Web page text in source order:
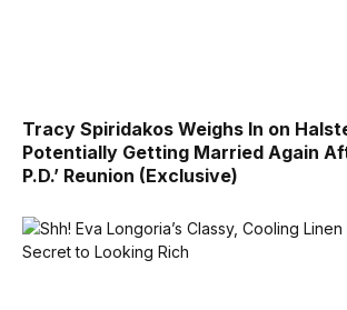
Tracy Spiridakos Weighs In on
Potentially Getting Married Again
P.D.’ Reunion (Exclusive)